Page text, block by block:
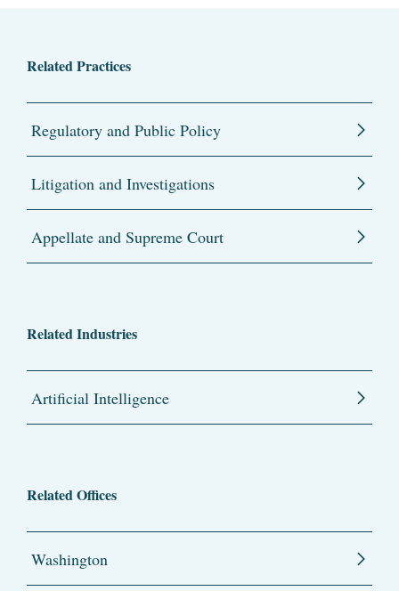
Related Practices
Regulatory and Public Policy
Litigation and Investigations
Appellate and Supreme Court
Related Industries
Artificial Intelligence
Related Offices
Washington